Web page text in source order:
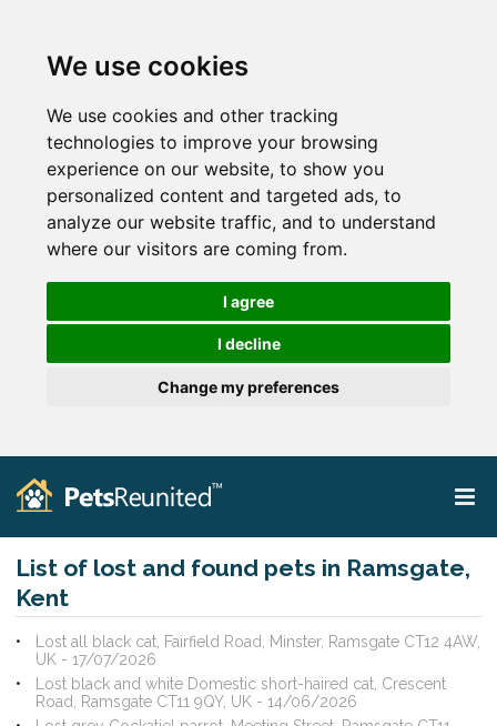
We use cookies
We use cookies and other tracking
technologies to improve your browsing
experience on our website, to show you
personalized content and targeted ads, to
analyze our website traffic, and to understand
where our visitors are coming from.
I agree
I decline
Change my preferences
List of lost and found pets in Ramsgate,
Kent
Lost all black cat, Fairfield Road, Minster, Ramsgate CT12 4AW,
UK - 17/07/2026
Lost black and white Domestic short-haired cat, Crescent
Road, Ramsgate CT11 9QY, UK - 14/06/2026